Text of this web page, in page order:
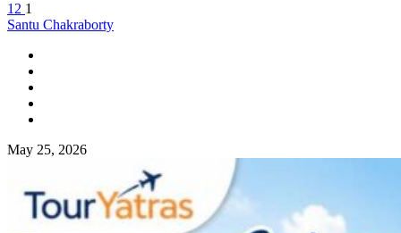
12 1
Santu Chakraborty
May 25, 2026